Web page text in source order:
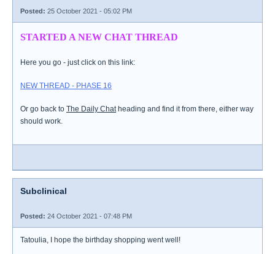
Posted: 25 October 2021 - 05:02 PM
STARTED A NEW CHAT THREAD
Here you go - just click on this link:
NEW THREAD - PHASE 16
Or go back to The Daily Chatheading and find it from there, either way
should work.
Subclinical
Posted: 24 October 2021 - 07:48 PM
Tatoulia, I hope the birthday shopping went well!